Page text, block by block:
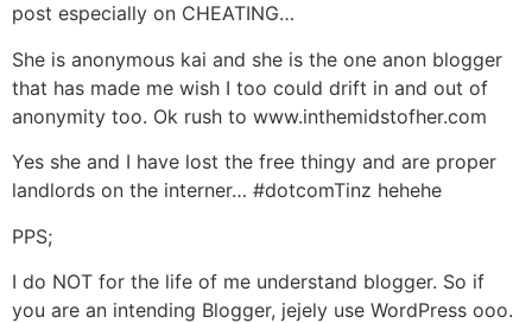
post especially on CHEATING…
She is anonymous kai and she is the one anon blogger
that has made me wish I too could drift in and out of
anonymity too. Ok rush to www.inthemidstofher.com
Yes she and I have lost the free thingy and are proper
landlords on the interner… #dotcomTinz hehehe
PPS;
I do NOT for the life of me understand blogger. So if
you are an intending Blogger, jejely use WordPress ooo.